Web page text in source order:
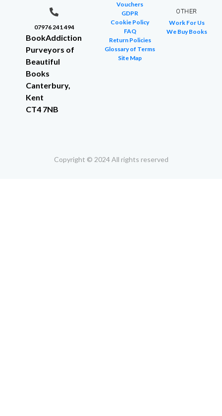
07976 241 494
BookAddiction
Purveyors of
Beautiful
Books
Canterbury,
Kent
CT4 7NB
Vouchers
GDPR
Cookie Policy
FAQ
Return Policies
Glossary of Terms
Site Map
OTHER
Work For Us
We Buy Books
Copyright © 2024 All rights reserved